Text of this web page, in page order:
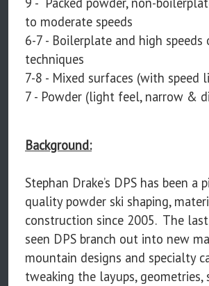
to moderate speeds
6-7 - Boilerplate and high speeds
techniques
7-8 - Mixed surfaces (with speed
7 - Powder (light feel, narrow &
Background:
Stephan Drake’s DPS has been a
quality powder ski shaping,
construction since 2005. The
seen DPS branch out into new
mountain designs and specialty
tweaking the layups, geometries,